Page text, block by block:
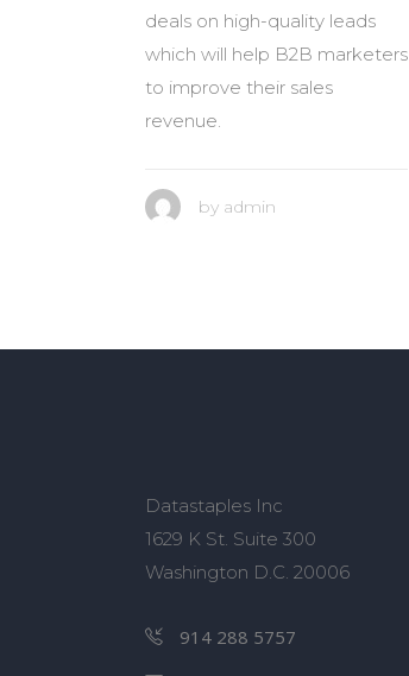
deals on high-quality leads
which will help B2B marketers
to improve their sales
revenue.
by admin
Datastaples Inc
1629 K St. Suite 300
Washington D.C. 20006
914 288 5757